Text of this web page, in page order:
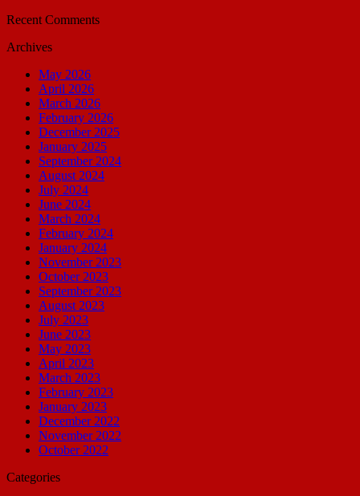
Recent Comments
Archives
May 2026
April 2026
March 2026
February 2026
December 2025
January 2025
September 2024
August 2024
July 2024
June 2024
March 2024
February 2024
January 2024
November 2023
October 2023
September 2023
August 2023
July 2023
June 2023
May 2023
April 2023
March 2023
February 2023
January 2023
December 2022
November 2022
October 2022
Categories